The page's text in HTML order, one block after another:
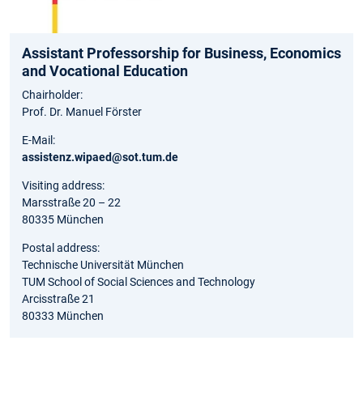
Assistant Professorship for Business, Economics
and Vocational Education
Chairholder:
Prof. Dr. Manuel Förster
E-Mail:
assistenz.wipaed@sot.tum.de
Visiting address:
Marsstraße 20 – 22
80335 München
Postal address:
Technische Universität München
TUM School of Social Sciences and Technology
Arcisstraße 21
80333 München